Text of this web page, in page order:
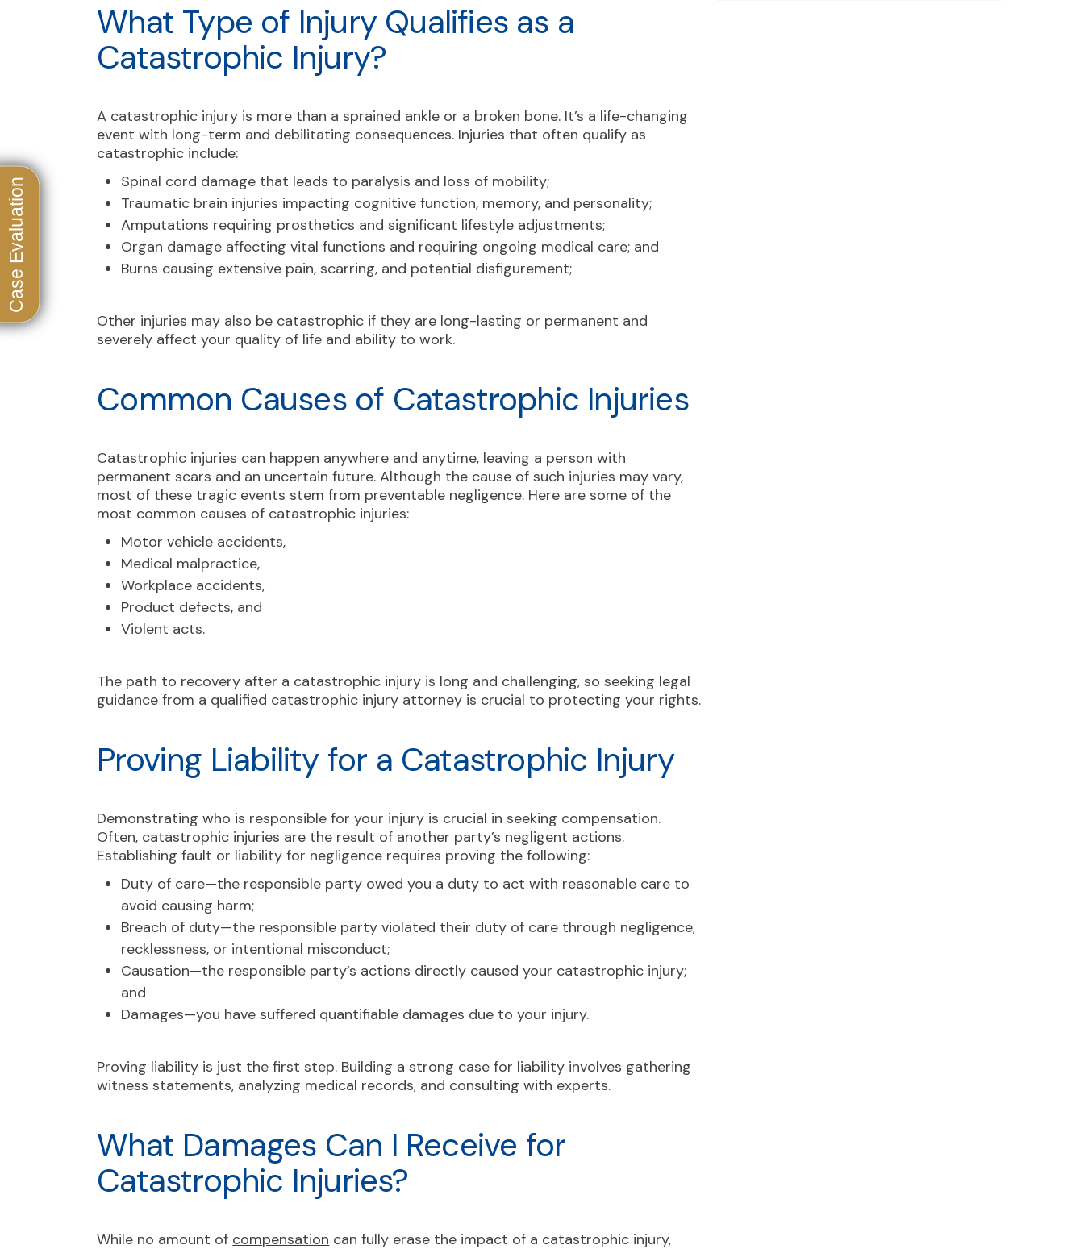
What Type of Injury Qualifies as a
Catastrophic Injury?
A catastrophic injury is more than a sprained ankle or a broken bone. It’s a life-changing
event with long-term and debilitating consequences. Injuries that often qualify as
catastrophic include:
Spinal cord damage that leads to paralysis and loss of mobility;
Traumatic brain injuries impacting cognitive function, memory, and personality;
Amputations requiring prosthetics and significant lifestyle adjustments;
Organ damage affecting vital functions and requiring ongoing medical care; and
Burns causing extensive pain, scarring, and potential disfigurement;
Other injuries may also be catastrophic if they are long-lasting or permanent and
severely affect your quality of life and ability to work.
Common Causes of Catastrophic Injuries
Catastrophic injuries can happen anywhere and anytime, leaving a person with
permanent scars and an uncertain future. Although the cause of such injuries may vary,
most of these tragic events stem from preventable negligence. Here are some of the
most common causes of catastrophic injuries:
Motor vehicle accidents,
Medical malpractice,
Workplace accidents,
Product defects, and
Violent acts.
The path to recovery after a catastrophic injury is long and challenging, so seeking legal
guidance from a qualified catastrophic injury attorney is crucial to protecting your rights.
Proving Liability for a Catastrophic Injury
Demonstrating who is responsible for your injury is crucial in seeking compensation.
Often, catastrophic injuries are the result of another party’s negligent actions.
Establishing fault or liability for negligence requires proving the following:
Duty of care—the responsible party owed you a duty to act with reasonable care to
avoid causing harm;
Breach of duty—the responsible party violated their duty of care through negligence,
recklessness, or intentional misconduct;
Causation—the responsible party’s actions directly caused your catastrophic injury;
and
Damages—you have suffered quantifiable damages due to your injury.
Proving liability is just the first step. Building a strong case for liability involves gathering
witness statements, analyzing medical records, and consulting with experts.
What Damages Can I Receive for
Catastrophic Injuries?
While no amount of compensation can fully erase the impact of a catastrophic injury,